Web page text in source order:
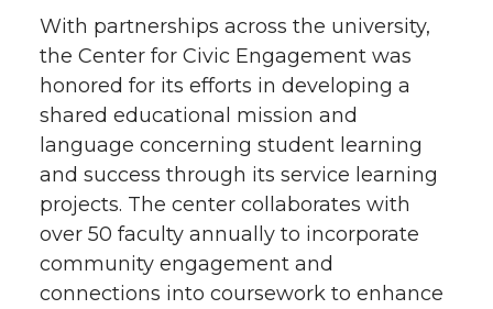
With partnerships across the university,
the Center for Civic Engagement was
honored for its efforts in developing a
shared educational mission and
language concerning student learning
and success through its service learning
projects. The center collaborates with
over 50 faculty annually to incorporate
community engagement and
connections into coursework to enhance